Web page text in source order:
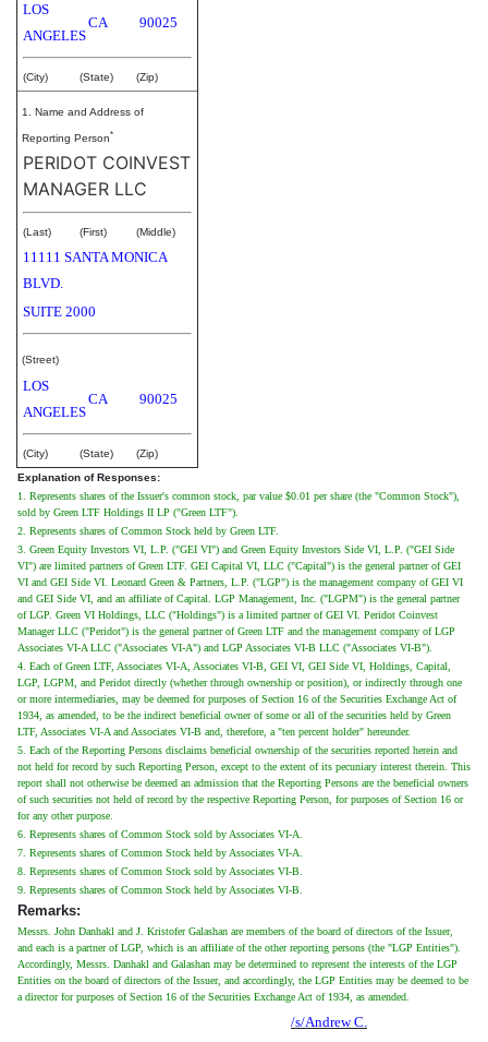
LOS
ANGELES
CA 90025
(City) (State) (Zip)
1. Name and Address of
Reporting Person*
PERIDOT COINVEST
MANAGER LLC
(Last) (First) (Middle)
11111 SANTA MONICA
BLVD.
SUITE 2000
(Street)
LOS
ANGELES
CA 90025
(City) (State)
(Zip)
Explanation of Responses:
1. Represents shares of the Issuer's common stock, par value $0.01 per share (the "Common Stock"),
sold by Green LTF Holdings II LP ("Green LTF").
2. Represents shares of Common Stock held by Green LTF.
3. Green Equity Investors VI, L.P. ("GEI VI") and Green Equity Investors Side VI, L.P. ("GEI Side
VI") are limited partners of Green LTF. GEI Capital VI, LLC ("Capital") is the general partner of GEI
VI and GEI Side VI. Leonard Green & Partners, L.P. ("LGP") is the management company of GEI VI
and GEI Side VI, and an affiliate of Capital. LGP Management, Inc. ("LGPM") is the general partner
of LGP. Green VI Holdings, LLC ("Holdings") is a limited partner of GEI VI. Peridot Coinvest
Manager LLC ("Peridot") is the general partner of Green LTF and the management company of LGP
Associates VI-A LLC ("Associates VI-A") and LGP Associates VI-B LLC ("Associates VI-B").
4. Each of Green LTF, Associates VI-A, Associates VI-B, GEI VI, GEI Side VI, Holdings, Capital,
LGP, LGPM, and Peridot directly (whether through ownership or position), or indirectly through one
or more intermediaries, may be deemed for purposes of Section 16 of the Securities Exchange Act of
1934, as amended, to be the indirect beneficial owner of some or all of the securities held by Green
LTF, Associates VI-A and Associates VI-B and, therefore, a "ten percent holder" hereunder.
5. Each of the Reporting Persons disclaims beneficial ownership of the securities reported herein and
not held for record by such Reporting Person, except to the extent of its pecuniary interest therein. This
report shall not otherwise be deemed an admission that the Reporting Persons are the beneficial owners
of such securities not held of record by the respective Reporting Person, for purposes of Section 16 or
for any other purpose.
6. Represents shares of Common Stock sold by Associates VI-A.
7. Represents shares of Common Stock held by Associates VI-A.
8. Represents shares of Common Stock sold by Associates VI-B.
9. Represents shares of Common Stock held by Associates VI-B.
Remarks:
Messrs. John Danhakl and J. Kristofer Galashan are members of the board of directors of the Issuer,
and each is a partner of LGP, which is an affiliate of the other reporting persons (the "LGP Entities").
Accordingly, Messrs. Danhakl and Galashan may be determined to represent the interests of the LGP
Entities on the board of directors of the Issuer, and accordingly, the LGP Entities may be deemed to be
a director for purposes of Section 16 of the Securities Exchange Act of 1934, as amended.
/s/Andrew C.